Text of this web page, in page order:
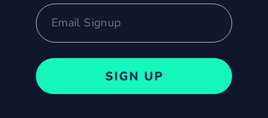
SIGN UP